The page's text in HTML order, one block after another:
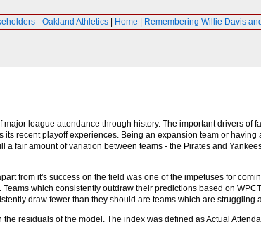
- Oakland Athletics| Home Remembering Willie Davis
league attendance through history. The important drivers of
its recent playoff experiences. Being an expansion team or
a fair amount of variation between teams - the Pirates and
from it's success on the field was one of the impetuses for
which consistently outdraw their predictions based on
draw fewer than they should are teams which are struggling
the residuals of the model. The index was defined as Actual